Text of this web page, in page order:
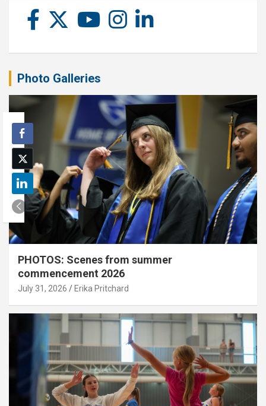
Photo Galleries
PHOTOS: Scenes from summer
commencement 2026
July 31, 2026 Erika Pritchard